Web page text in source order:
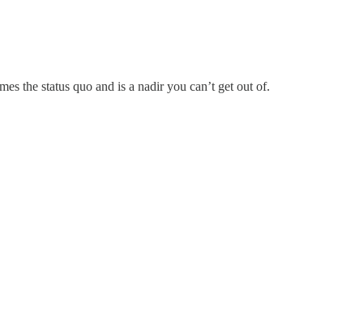
the status quo and is a nadir you can’t get out of.